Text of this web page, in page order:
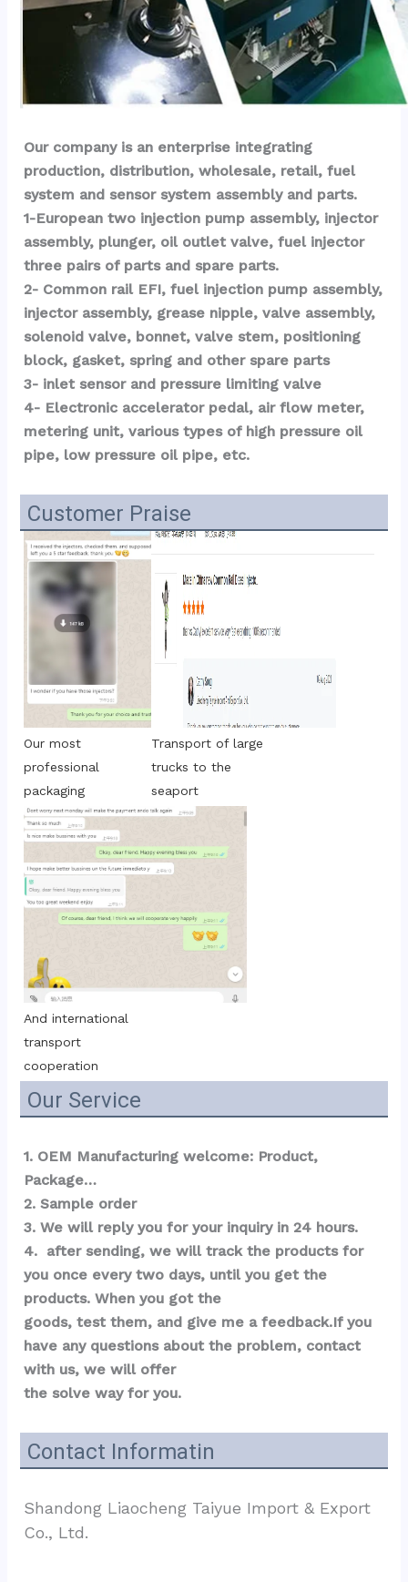
Our company is an enterprise integrating
production, distribution, wholesale, retail, fuel
system and sensor system assembly and parts.
1-European two injection pump assembly, injector
assembly, plunger, oil outlet valve, fuel injector
three pairs of parts and spare parts.
2- Common rail EFI, fuel injection pump assembly,
injector assembly, grease nipple, valve assembly,
solenoid valve, bonnet, valve stem, positioning
block, gasket, spring and other spare parts
3- inlet sensor and pressure limiting valve
4- Electronic accelerator pedal, air flow meter,
metering unit, various types of high pressure oil
pipe, low pressure oil pipe, etc.
Customer Praise
Our most
professional
packaging
Transport of large
trucks to the
seaport
And international
transport
cooperation
Our Service
1. OEM Manufacturing welcome: Product,
Package…
2. Sample order
3. We will reply you for your inquiry in 24 hours.
4.  after sending, we will track the products for
you once every two days, until you get the
products. When you got the
goods, test them, and give me a feedback.If you
have any questions about the problem, contact
with us, we will offer
the solve way for you.
Contact Informatin
Shandong Liaocheng Taiyue Import & Export
Co., Ltd.